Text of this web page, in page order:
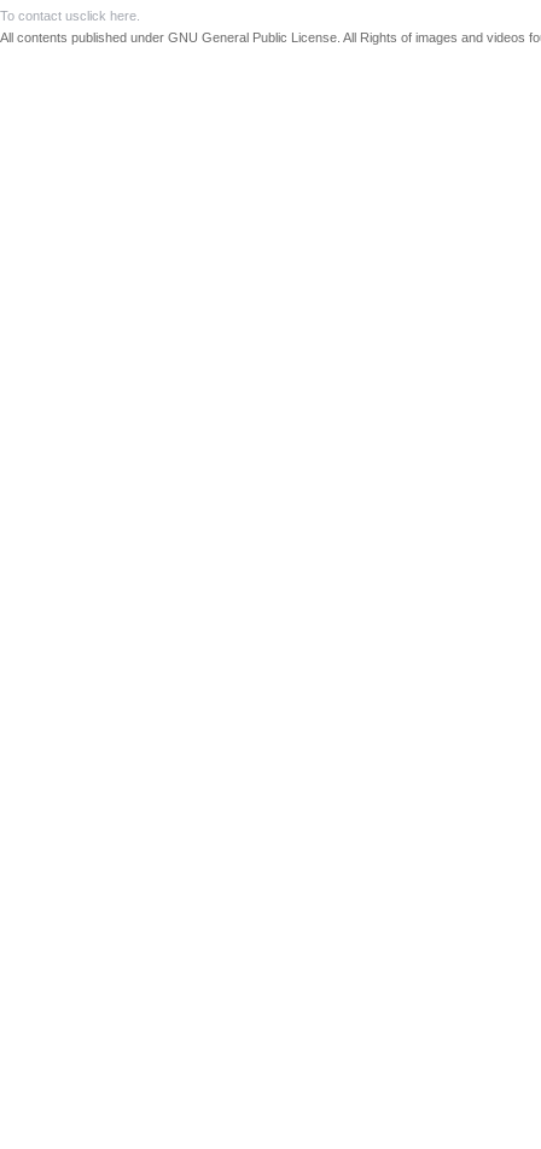
To contact usclick here.
All contents published under GNU General Public License. All Rights of images and videos